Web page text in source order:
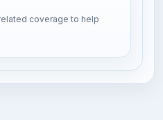
coverage to help